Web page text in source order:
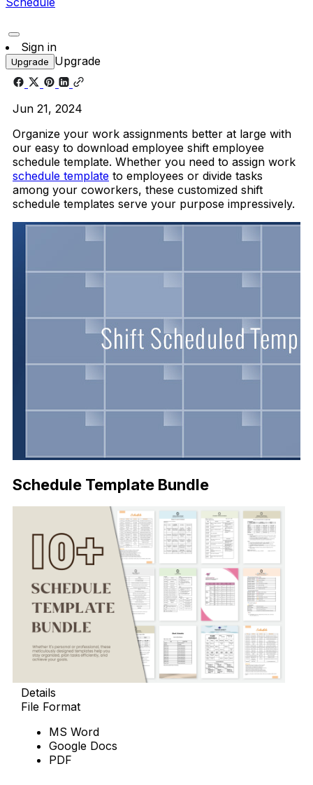
Sign in
Upgrade Upgrade
Jun 21, 2024
Organize your work assignments better at large with
our easy to download employee shift employee
schedule template. Whether you need to assign work
schedule template to employees or divide tasks
among your coworkers, these customized shift
schedule templates serve your purpose impressively.
Schedule Template Bundle
Details
File Format
MS Word
Google Docs
PDF